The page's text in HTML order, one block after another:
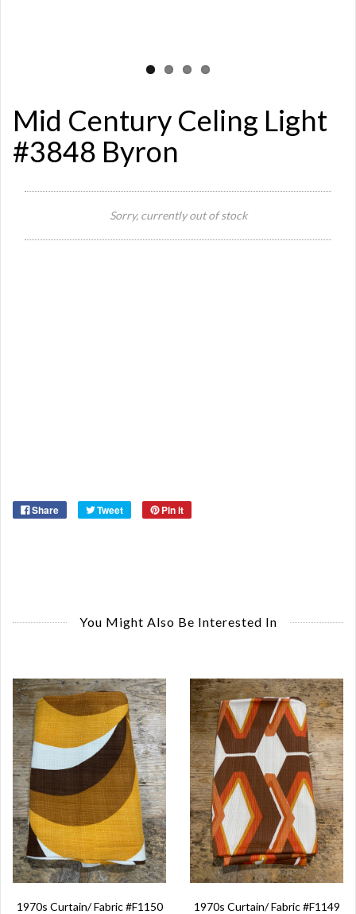
Mid Century Celing Light
#3848 Byron
Sorry, currently out of stock
Share Tweet Pin it
You Might Also Be Interested In
1970s Curtain/ Fabric #F1150
1970s Curtain/ Fabric #F1149